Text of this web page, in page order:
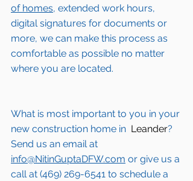
of homes, extended work hours,
digital signatures for documents or
more, we can make this process as
comfortable as possible no matter
where you are located.
What is most important to you in your
new construction home in Leander?
Send us an email at
info@NitinGuptaDFW.com or give us a
call at (469) 269-6541 to schedule a